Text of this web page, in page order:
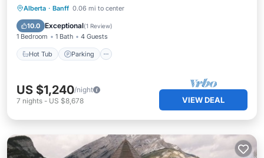
Alberta · Banff 0.06 mi to center
10.0 Exceptional(1 Review)
1 Bedroom 1 Bath 4 Guests
Hot Tub Parking
Hot Tub
US $1,240/night
7 nights - US $8,678 VIEW DEAL